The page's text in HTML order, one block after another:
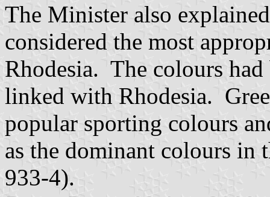
The Minister also
considered the most
Rhodesia. The colours had
linked with Rhodesia.
popular sporting colours
as the dominant colours in
933-4).